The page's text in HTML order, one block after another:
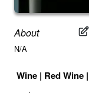
About
N/A
Wine | Red Wine |